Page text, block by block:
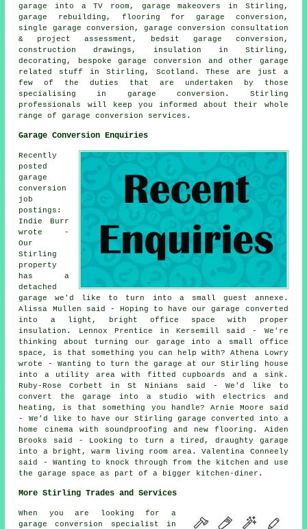
garage into a TV room, garage makeovers in Stirling,
garage rebuilding, flooring for garage conversion,
single garage conversion, garage conversion consultation
& project assessment, bedsit garage conversion,
construction drawings, insulation in Stirling,
decorating, bespoke garage conversion and other garage
related stuff in Stirling, Scotland. These are just a
few of the duties that are undertaken by those
specialising in garage conversion. Stirling
professionals will keep you informed about their whole
range of garage conversion services.
Garage Conversion Enquiries
Recently
posted
garage
conversion
job
postings:
Indie Burr
wrote -
Our
Stirling
property
has a
detached
garage we'd like to turn into a small guest annexe.
Alissa Mullen said - Hoping to have our garage converted
into a light, bright office space with proper
insulation. Lennox Prentice in Kersemill said - We're
thinking about turning our garage into a small office
space, is that something you can help with? Athena Lowry
wrote - Wanting to turn the garage at our Stirling house
into a utility area with fitted cupboards and a sink.
Ruby-Rose Corbett in St Ninians said - We'd like to
convert the garage into a studio with electrics and
heating, is that something you handle? Arnie Moore said
- We'd like to have our Stirling garage converted into a
home cinema with soundproofing and new flooring. Aiden
Brooks said - Looking to turn a tired, draughty garage
into a bright, warm living room area. Valentina Conneely
said - Wanting to knock through from the kitchen and use
the garage space as part of a bigger kitchen-diner.
More Stirling Trades and Services
When you are looking for a
garage conversion specialist in